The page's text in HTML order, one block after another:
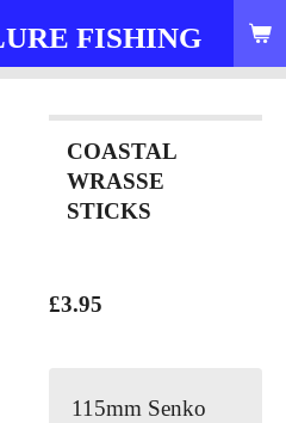
FISHING
COASTAL
WRASSE
STICKS
£3.95
115mm Senko